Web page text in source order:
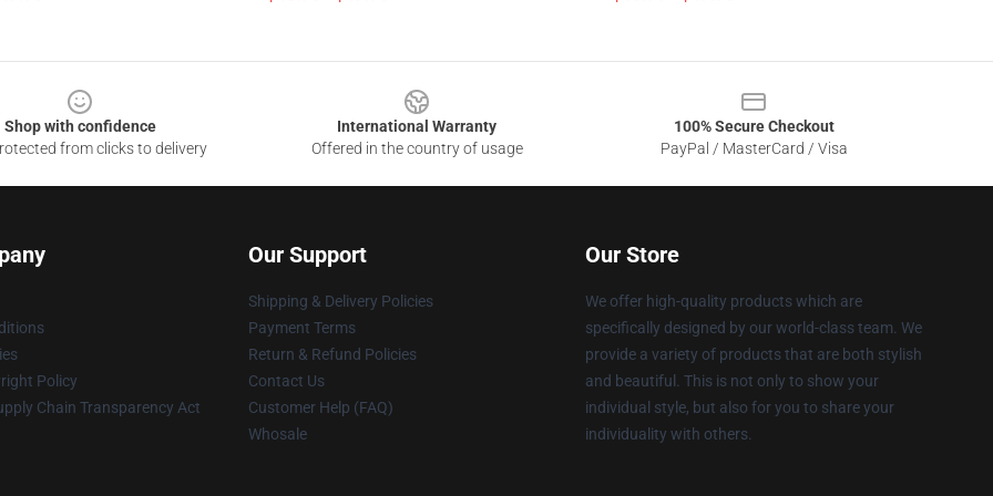
Shop with confidence
from clicks to delivery
International Warranty
Offered in the country of usage
100% Secure Checkout
PayPal / MasterCard / Visa
Policy
Chain Transparency Act
Our Support
Shipping & Delivery Policies
Payment Terms
Return & Refund Policies
Contact Us
Customer Help (FAQ)
Whosale
Our Store
We offer high-quality products which are
specifically designed by our world-class team. We
provide a variety of products that are both stylish
and beautiful. This is not only to show your
individual style, but also for you to share your
individuality with others.